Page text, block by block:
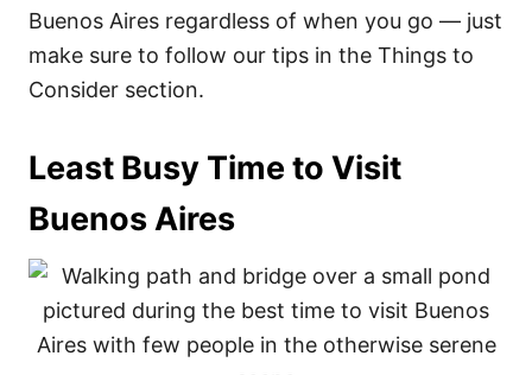
Buenos Aires regardless of when you go — just
make sure to follow our tips in the Things to
Consider section.
Least Busy Time to Visit
Buenos Aires